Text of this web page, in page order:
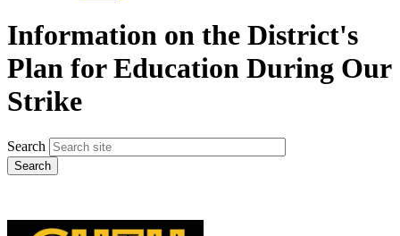
Information on the District's
Plan for Education During Our
Strike
Search